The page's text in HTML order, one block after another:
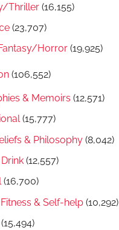
Thriller (16,155)
(23,707)
Horror (19,925)
(106,552)
& Memoirs (12,571)
(15,777)
& Philosophy (8,042)
(12,557)
(16,700)
& Self-help (10,292)
(15,494)